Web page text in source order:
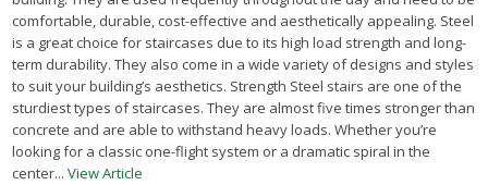
comfortable, durable, cost-effective and aesthetically appealing. Steel
is a great choice for staircases due to its high load strength and long-
term durability. They also come in a wide variety of designs and styles
to suit your building’s aesthetics. Strength Steel stairs are one of the
sturdiest types of staircases. They are almost five times stronger than
concrete and are able to withstand heavy loads. Whether you’re
looking for a classic one-flight system or a dramatic spiral in the
center...View Article